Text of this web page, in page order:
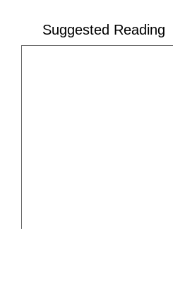
Durban Local History Museum
Swimming Pool Pumps
Suggested Reading